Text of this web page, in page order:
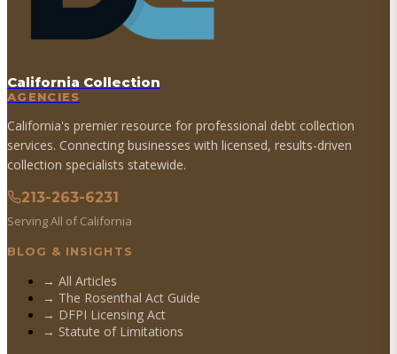
California Collection
AGENCIES
California's premier resource for professional debt collection
services. Connecting businesses with licensed, results-driven
collection specialists statewide.
213-263-6231
Serving All of California
BLOG & INSIGHTS
→ All Articles
→ The Rosenthal Act Guide
→ DFPI Licensing Act
→ Statute of Limitations